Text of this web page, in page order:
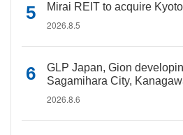
Mirai REIT to acquire
2026.8.5
GLP Japan, Gion
Sagamihara City,
2026.8.6